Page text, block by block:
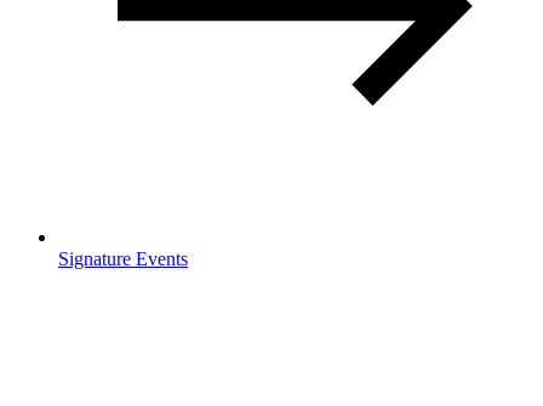
Signature Events